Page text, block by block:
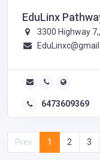
EduLinx
3300 Highway
6473609369
Prev 1 2 3